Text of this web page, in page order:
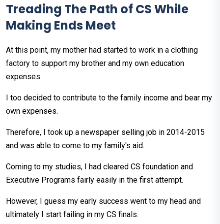
Treading The Path of CS While
Making Ends Meet
At this point, my mother had started to work in a clothing
factory to support my brother and my own education
expenses.
I too decided to contribute to the family income and bear my
own expenses.
Therefore, I took up a newspaper selling job in 2014-2015
and was able to come to my family's aid.
Coming to my studies, I had cleared CS foundation and
Executive Programs fairly easily in the first attempt.
However, I guess my early success went to my head and
ultimately I start failing in my CS finals.